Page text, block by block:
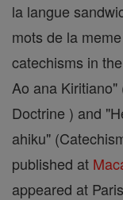
la langue
mots de la
catechisms in
Ao ana
Doctrine ) and
ahiku"
published at
appeared at